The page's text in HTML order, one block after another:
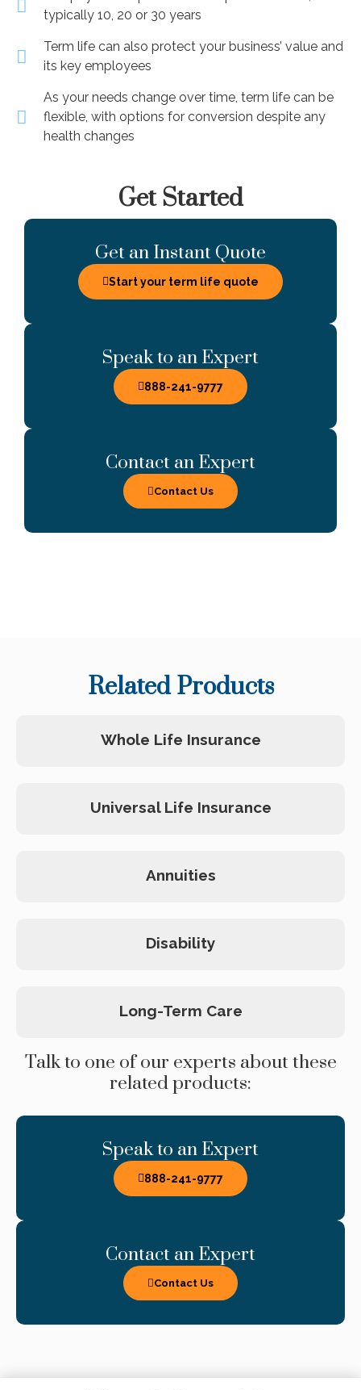
typically 10, 20 or 30 years
Term life can also protect your business’ value and
its key employees
As your needs change over time, term life can be
flexible, with options for conversion despite any
health changes
Get Started
Get an Instant Quote
Start your term life quote
Speak to an Expert
888-241-9777
Contact an Expert
Contact Us
Related Products
Whole Life Insurance
Universal Life Insurance
Annuities
Disability
Long-Term Care
Talk to one of our experts about these
related products:
Speak to an Expert
888-241-9777
Contact an Expert
Contact Us